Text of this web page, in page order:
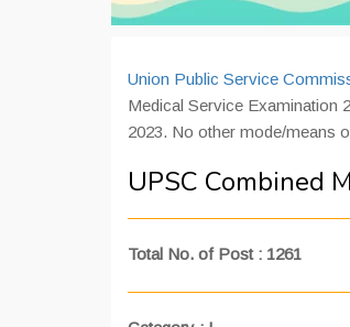
Union Public Service
Medical Service Examination
2023. No other mode/means
UPSC Combined
Total No. of Post : 1261